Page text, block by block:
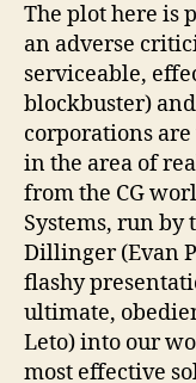
The plot here is
an adverse
serviceable,
blockbuster)
corporations
in the area of
from the CG
Systems, run
Dillinger (Evan
flashy
ultimate,
Leto) into our
most effective